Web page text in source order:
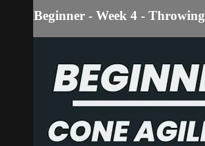
Beginner - Week 4 - Throwing